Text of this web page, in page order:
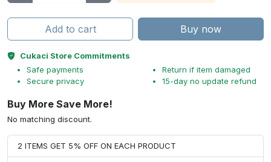
Add to cart Buy now
Cukaci Store Commitments
Safe payments
Secure privacy
Return if item damaged
15-day no update refund
Buy More Save More!
No matching discount.
2 ITEMS GET 5% OFF ON EACH PRODUCT